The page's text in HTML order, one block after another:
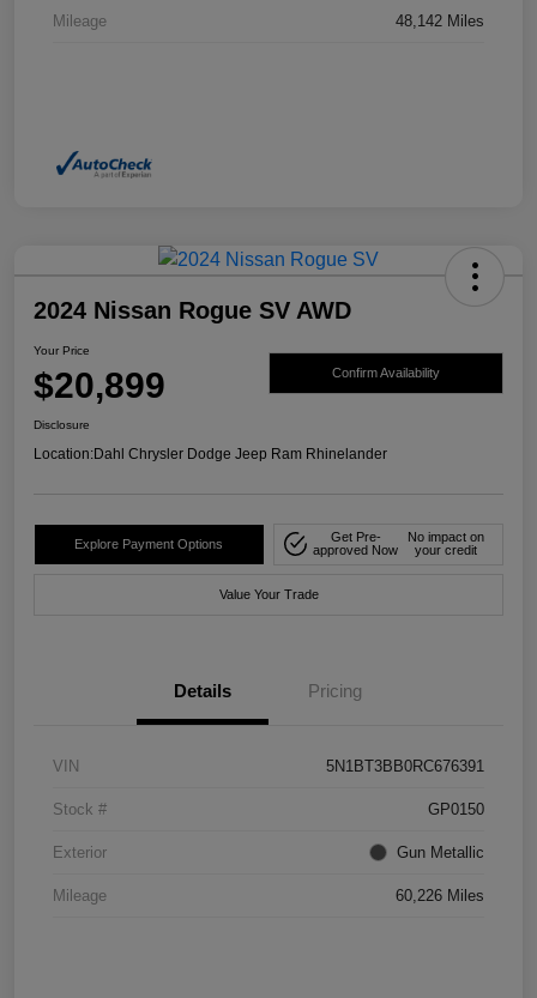
Mileage 48,142 Miles
2024 Nissan Rogue SV AWD
Your Price
$20,899 Confirm Availability
Disclosure
Location:Dahl Chrysler Dodge Jeep Ram Rhinelander
Explore Payment Options
Get Pre-
approved Now
No impact on
your credit
Value Your Trade
Details Pricing
VIN 5N1BT3BB0RC676391
Stock # GP0150
Exterior Gun Metallic
Mileage 60,226 Miles